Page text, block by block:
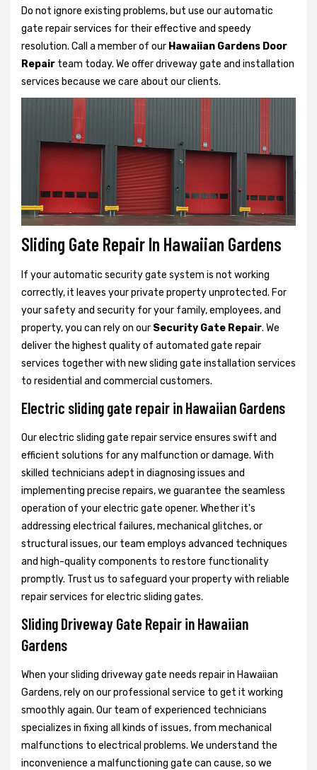
Do not ignore existing problems, but use our automatic
gate repair services for their effective and speedy
resolution. Call a member of our Hawaiian Gardens Door
Repair team today. We offer driveway gate and installation
services because we care about our clients.
Sliding Gate Repair In Hawaiian Gardens
If your automatic security gate system is not working
correctly, it leaves your private property unprotected. For
your safety and security for your family, employees, and
property, you can rely on our Security Gate Repair. We
deliver the highest quality of automated gate repair
services together with new sliding gate installation services
to residential and commercial customers.
Electric sliding gate repair in Hawaiian Gardens
Our electric sliding gate repair service ensures swift and
efficient solutions for any malfunction or damage. With
skilled technicians adept in diagnosing issues and
implementing precise repairs, we guarantee the seamless
operation of your electric gate opener. Whether it's
addressing electrical failures, mechanical glitches, or
structural issues, our team employs advanced techniques
and high-quality components to restore functionality
promptly. Trust us to safeguard your property with reliable
repair services for electric sliding gates.
Sliding Driveway Gate Repair in Hawaiian
Gardens
When your sliding driveway gate needs repair in Hawaiian
Gardens, rely on our professional service to get it working
smoothly again. Our team of experienced technicians
specializes in fixing all kinds of issues, from mechanical
malfunctions to electrical problems. We understand the
inconvenience a malfunctioning gate can cause, so we